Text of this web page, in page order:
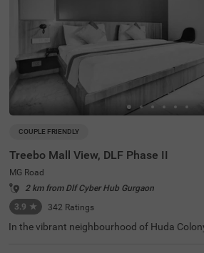
COUPLE FRIENDLY
Treebo Mall View, DLF Phase II
MG Road
2 km from Dlf Cyber Hub Gurgaon
3.9 ★ 342 Ratings
In the vibrant neighbourhood of Huda